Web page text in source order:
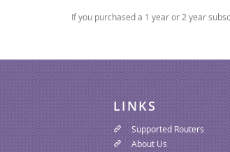
If you purchased a 1 year or 2 year
LINKS
Supported Routers
About Us